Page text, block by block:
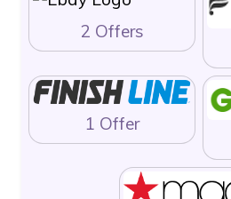
2 Offers
1 Offer